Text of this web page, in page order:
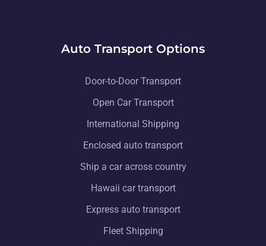
Auto Transport Options
Door-to-Door Transport
Open Car Transport
International Shipping
Enclosed auto transport
Ship a car across country
Hawaii car transport
Express auto transport
Fleet Shipping